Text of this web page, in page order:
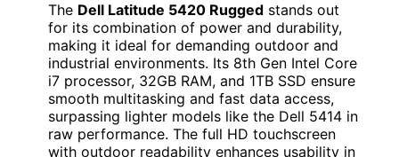
The Dell Latitude 5420 Rugged stands out
for its combination of power and durability,
making it ideal for demanding outdoor and
industrial environments. Its 8th Gen Intel Core
i7 processor, 32GB RAM, and 1TB SSD ensure
smooth multitasking and fast data access,
surpassing lighter models like the Dell 5414 in
raw performance. The full HD touchscreen
with outdoor readability enhances usability in